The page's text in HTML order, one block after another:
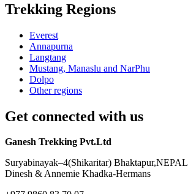
Trekking Regions
Everest
Annapurna
Langtang
Mustang, Manaslu and NarPhu
Dolpo
Other regions
Get connected with us
Ganesh Trekking Pvt.Ltd
Suryabinayak–4(Shikaritar) Bhaktapur,NEPAL
Dinesh & Annemie Khadka-Hermans